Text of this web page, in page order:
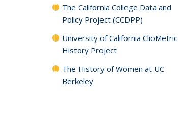
The California College Data and
Policy Project (CCDPP)
University of California ClioMetric
History Project
The History of Women at UC
Berkeley